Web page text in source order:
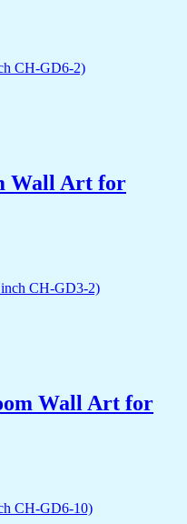
Wall Art for
Wall Art for